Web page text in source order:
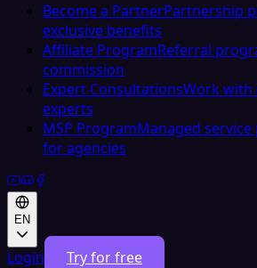
Become a PartnerPartnership
exclusive benefits
Affiliate ProgramReferral
commission
Expert ConsultationsWork with
experts
MSP ProgramManaged
for agencies
EN
Login Try for free